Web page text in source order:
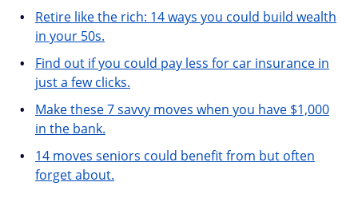
Retire like the rich: 14 ways you could build wealth
in your 50s.
Find out if you could pay less for car insurance in
just a few clicks.
Make these 7 savvy moves when you have $1,000
in the bank.
14 moves seniors could benefit from but often
forget about.